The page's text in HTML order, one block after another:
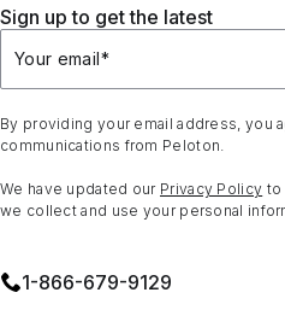
Sign up to get the latest
Your email*
By providing your email address, you
communications from Peloton.
We have updated our Privacy Policy to
we collect and use your personal
1⁠-⁠866⁠-⁠679⁠-⁠9129